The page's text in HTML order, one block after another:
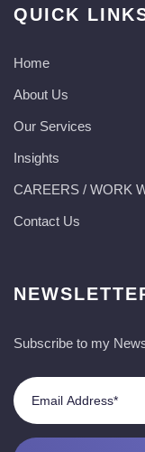
QUICK
Home
About Us
Our Services
Insights
CAREERS / WORK
Contact Us
Subscribe to my